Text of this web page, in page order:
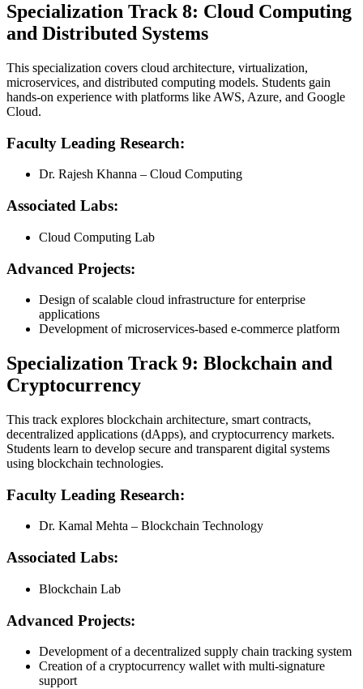
Specialization Track 8: Cloud Computing
and Distributed Systems
This specialization covers cloud architecture, virtualization,
microservices, and distributed computing models. Students gain
hands-on experience with platforms like AWS, Azure, and Google
Cloud.
Faculty Leading Research:
Dr. Rajesh Khanna – Cloud Computing
Associated Labs:
Cloud Computing Lab
Advanced Projects:
Design of scalable cloud infrastructure for enterprise
applications
Development of microservices-based e-commerce platform
Specialization Track 9: Blockchain and
Cryptocurrency
This track explores blockchain architecture, smart contracts,
decentralized applications (dApps), and cryptocurrency markets.
Students learn to develop secure and transparent digital systems
using blockchain technologies.
Faculty Leading Research:
Dr. Kamal Mehta – Blockchain Technology
Associated Labs:
Blockchain Lab
Advanced Projects:
Development of a decentralized supply chain tracking system
Creation of a cryptocurrency wallet with multi-signature
support